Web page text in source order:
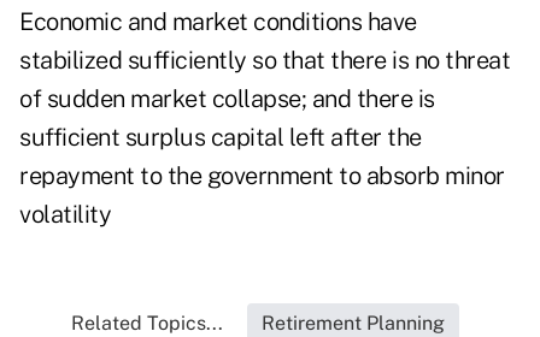
Economic and market conditions have
stabilized sufficiently so that there is no threat
of sudden market collapse; and there is
sufficient surplus capital left after the
repayment to the government to absorb minor
volatility
Related Topics... Retirement Planning